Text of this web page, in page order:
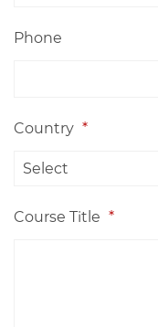
Phone
Country *
Course Title *